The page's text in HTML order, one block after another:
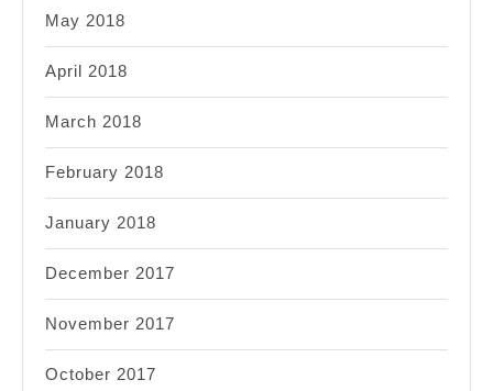
May 2018
April 2018
March 2018
February 2018
January 2018
December 2017
November 2017
October 2017